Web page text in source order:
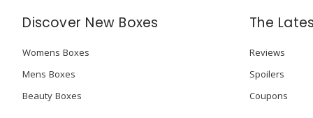
Discover New Boxes
Womens Boxes
Mens Boxes
Beauty Boxes
The
Reviews
Spoilers
Coupons